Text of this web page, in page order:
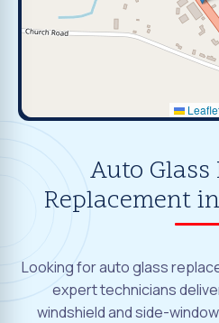
Auto
Replacement
Looking for auto glass
expert technicians
windshield and side-